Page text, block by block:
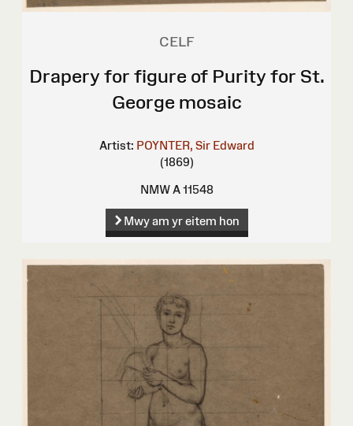
CELF
Drapery for figure of Purity for St.
George mosaic
Artist: POYNTER, Sir Edward
(1869)
NMW A 11548
Mwy am yr eitem hon